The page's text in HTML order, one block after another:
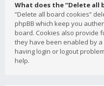
What does the “Delete all
“Delete all board cookies”
phpBB which keep you
board. Cookies also provide
they have been enabled by
having login or logout
help.